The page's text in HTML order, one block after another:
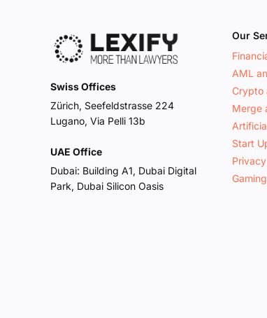
Swiss Offices
Zürich, Seefeldstrasse 224
Lugano, Via Pelli 13b
UAE Office
Dubai: Building A1, Dubai Digital
Park, Dubai Silicon Oasis
Our
AML
Crypto
Merge
Start